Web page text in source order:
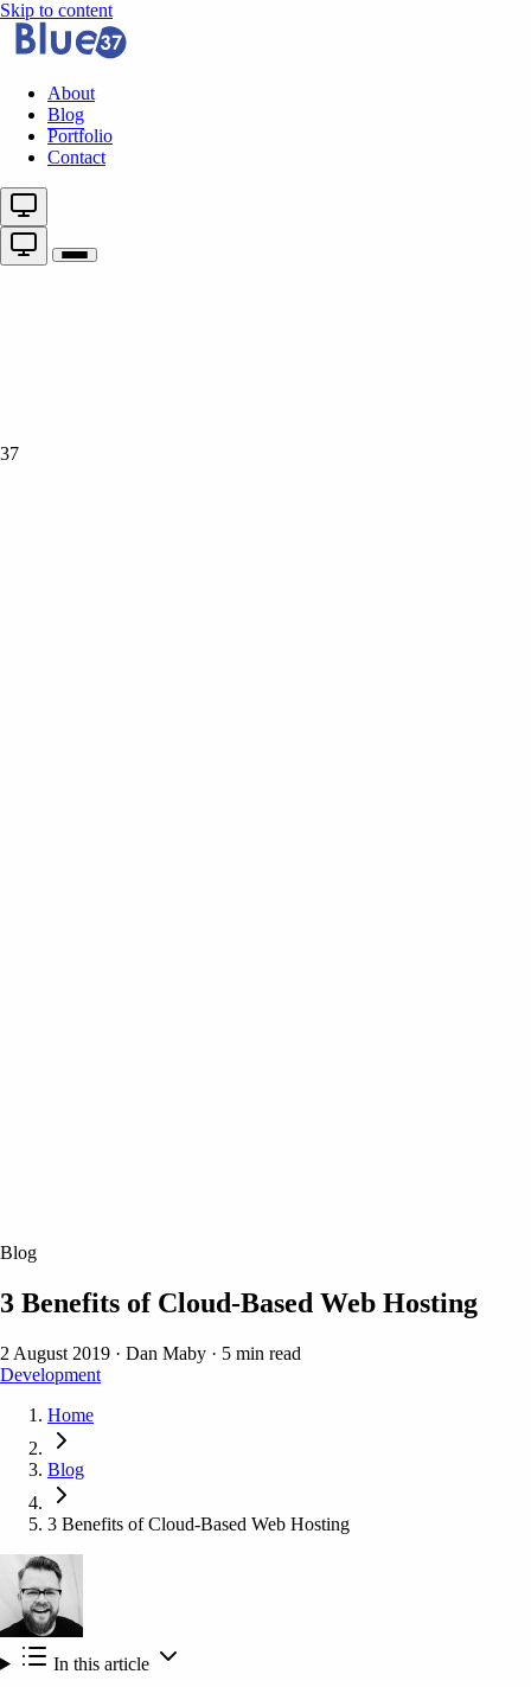
Skip to content
About
Blog
Portfolio
Contact
37
Blog
3 Benefits of Cloud-Based Web Hosting
2 August 2019 · Dan Maby · 5 min read
Development
Home
Blog
3 Benefits of Cloud-Based Web Hosting
In this article